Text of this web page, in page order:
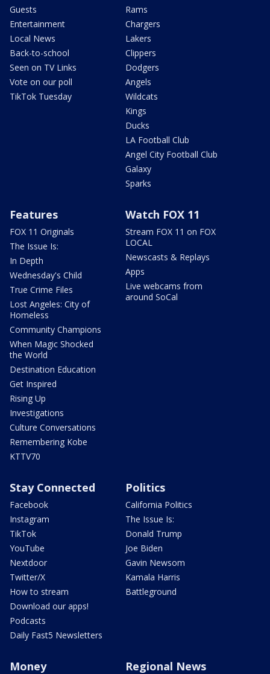
Guests
Entertainment
Local News
Back-to-school
Seen on TV Links
Vote on our poll
TikTok Tuesday
Rams
Chargers
Lakers
Clippers
Dodgers
Angels
Wildcats
Kings
Ducks
LA Football Club
Angel City Football Club
Galaxy
Sparks
Features
FOX 11 Originals
The Issue Is:
In Depth
Wednesday's Child
True Crime Files
Lost Angeles: City of
Homeless
Community Champions
When Magic Shocked
the World
Destination Education
Get Inspired
Rising Up
Investigations
Culture Conversations
Remembering Kobe
KTTV70
Watch FOX 11
Stream FOX 11 on FOX
LOCAL
Newscasts & Replays
Apps
Live webcams from
around SoCal
Stay Connected
Facebook
Instagram
TikTok
YouTube
Nextdoor
Twitter/X
How to stream
Download our apps!
Podcasts
Daily Fast5 Newsletters
Politics
California Politics
The Issue Is:
Donald Trump
Joe Biden
Gavin Newsom
Kamala Harris
Battleground
Money Regional News